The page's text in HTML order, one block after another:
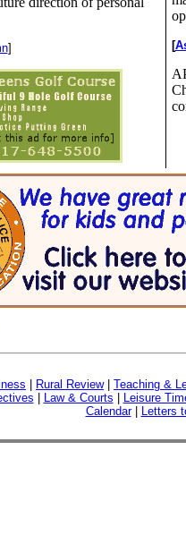
] [
Rural Review| Teaching &
Law & Courts
Leisure
Calendar| Letters